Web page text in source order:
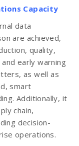
Capacity
data
are achieved,
quality,
early warning
as well as
smart
Additionally, it
chain,
decision-
operations.